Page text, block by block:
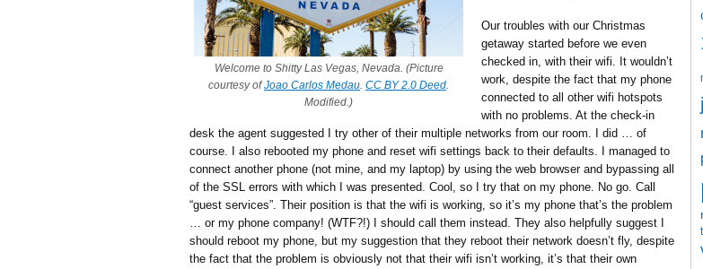
Welcome to Shitty Las Vegas, Nevada. (Picture
courtesy ofJoao Carlos Medau. CC BY 2.0 Deed.
Modified.)
Our troubles with our Christmas
getaway started before we even
checked in, with their wifi. It wouldn’t
work, despite the fact that my phone
connected to all other wifi hotspots
with no problems. At the check-in
desk the agent suggested I try other of their multiple networks from our room. I did … of
course. I also rebooted my phone and reset wifi settings back to their defaults. I managed to
connect another phone (not mine, and my laptop) by using the web browser and bypassing all
of the SSL errors with which I was presented. Cool, so I try that on my phone. No go. Call
“guest services”. Their position is that the wifi is working, so it’s my phone that’s the problem
… or my phone company! (WTF?!) I should call them instead. They also helpfully suggest I
should reboot my phone, but my suggestion that they reboot their network doesn’t fly, despite
the fact that the problem is obviously not that their wifi isn’t working, it’s that their own